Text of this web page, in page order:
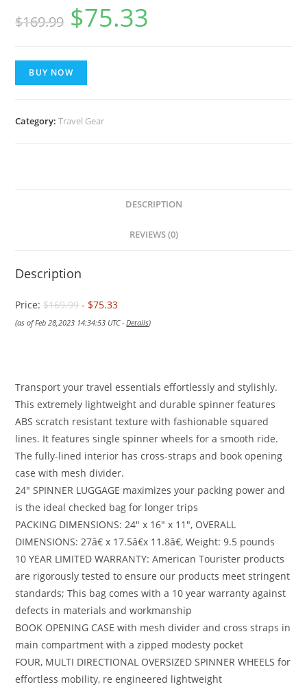
$169.99 Original
was:
$169.99.
$75.33
BUY NOW
Category:Travel Gear
DESCRIPTION
REVIEWS (0)
Description
Price:$169.99 - $75.33
(as of Feb 28,2023 14:34:53 UTC -Details)
Transport your travel essentials effortlessly and stylishly.
This extremely lightweight and durable spinner features
ABS scratch resistant texture with fashionable squared
lines. It features single spinner wheels for a smooth ride.
The fully-lined interior has cross-straps and book opening
case with mesh divider.
24″ SPINNER LUGGAGE maximizes your packing power and
is the ideal checked bag for longer trips
PACKING DIMENSIONS: 24″ x 16″ x 11″, OVERALL
DIMENSIONS: 27â€ x 17.5â€x 11.8â€, Weight: 9.5 pounds
10 YEAR LIMITED WARRANTY: American Tourister products
are rigorously tested to ensure our products meet stringent
standards; This bag comes with a 10 year warranty against
defects in materials and workmanship
BOOK OPENING CASE with mesh divider and cross straps in
main compartment with a zipped modesty pocket
FOUR, MULTI DIRECTIONAL OVERSIZED SPINNER WHEELS for
effortless mobility, re engineered lightweight